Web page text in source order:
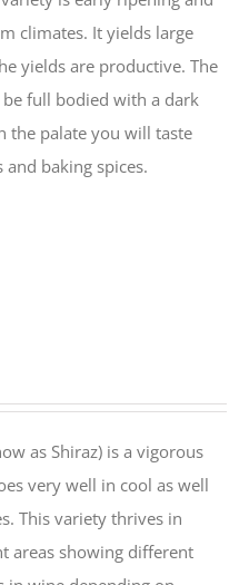
climates. It yields large
yields are productive. The
full bodied with a dark
the palate you will taste
baking spices.
as Shiraz) is a vigorous
very well in cool as well
This variety thrives in
areas showing different